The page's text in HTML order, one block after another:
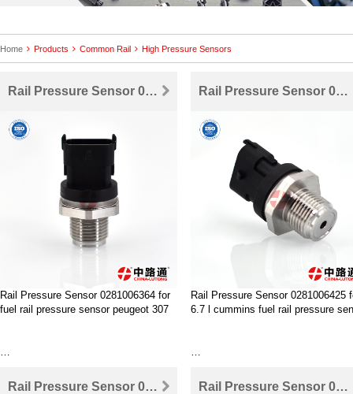
Home Products Common Rail High Pressure Sensors
Rail Pressure Sensor 0281006364 for fuel rail pressure sensor peugeot 307
Rail Pressure Sensor 0281006364 for
fuel rail pressure sensor peugeot 307
Rail Pressure Sensor 0281006425 for 6.7 l cummins fuel rail pressure sensor
Rail Pressure Sensor 0281006425
6.7 l cummins fuel rail pressure
Rail Pressure Sensor 0281006640 xc70 fuel pressure sensor Rail Pressure Sensor 0281006086 for 2006 volvo v70 fuel pressure sensor